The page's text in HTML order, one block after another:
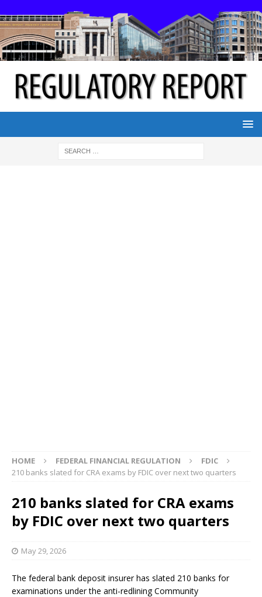
HOME FEDERAL FINANCIAL REGULATION
FDIC
210 banks slated for CRA exams by FDIC over next two quarters
210 banks slated for CRA exams
by FDIC over next two quarters
May 29, 2026
The federal bank deposit insurer has slated 210 banks for
examinations under the anti-redlining Community